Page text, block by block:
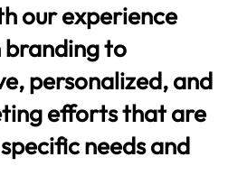
our experience
branding to
personalized, and
efforts that are
needs and